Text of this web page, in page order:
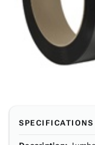
SPECIFICATIONS